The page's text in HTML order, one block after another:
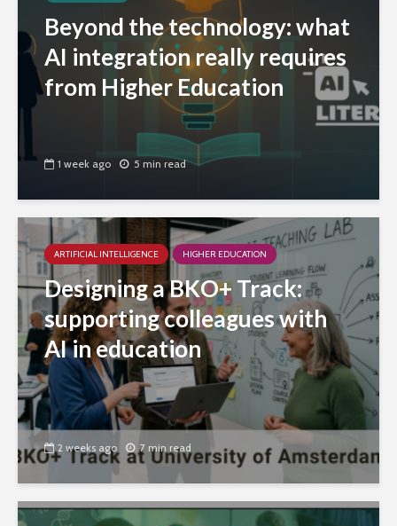
Beyond the technology: what
AI integration really requires
from Higher Education
1 week ago 5 min read
ARTIFICIAL INTELLIGENCE HIGHER EDUCATION
Designing a BKO+ Track:
supporting colleagues with
AI in education
2 weeks ago 7 min read